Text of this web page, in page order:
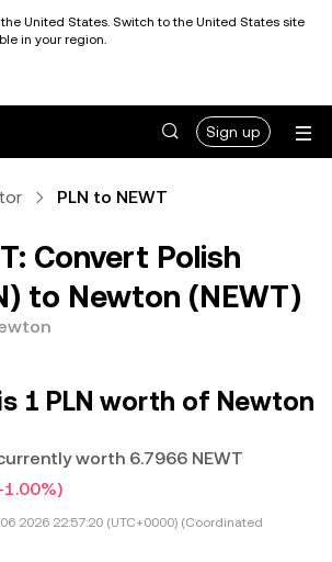
United States. Switch to the United States site
in your region.
Sign up
PLN to NEWT
Convert Polish
to Newton (NEWT)
1 PLN worth of Newton
worth 6.7966 NEWT
1.00%)
2026 22:57:20 (UTC+0000) (Coordinated